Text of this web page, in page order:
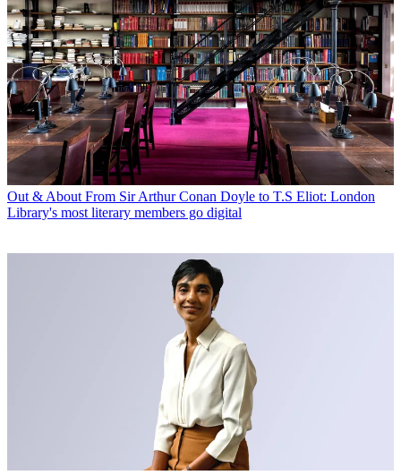
Out & About From Sir Arthur Conan Doyle to T.S Eliot: London
Library's most literary members go digital